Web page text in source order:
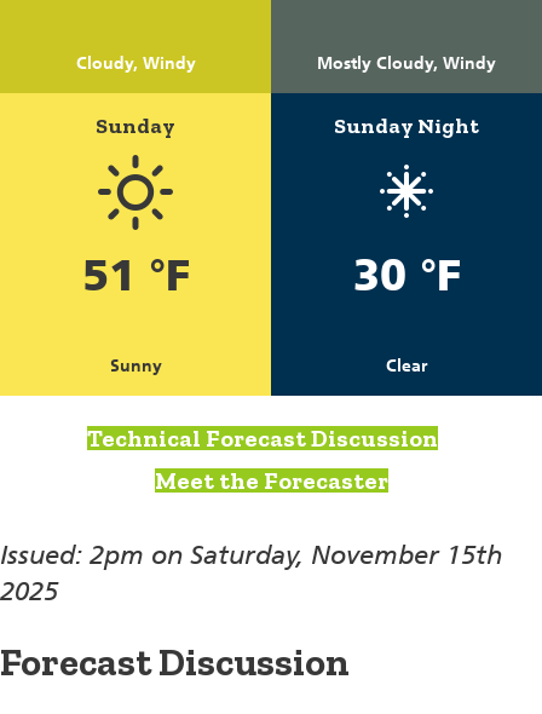
Cloudy, Windy Mostly Cloudy, Windy
Sunday
51 °F
Sunny
Sunday Night
30 °F
Clear
Technical Forecast Discussion
Meet the Forecaster
Issued: 2pm on Saturday, November 15th
2025
Forecast Discussion